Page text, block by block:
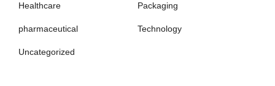
Healthcare Packaging
pharmaceutical Technology
Uncategorized